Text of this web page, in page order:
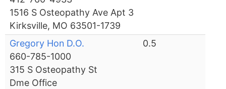
1516 S Osteopathy Ave Apt 3
Kirksville, MO 63501-1739
Gregory Hon D.O.
660-785-1000
315 S Osteopathy St
Dme Office
0.5